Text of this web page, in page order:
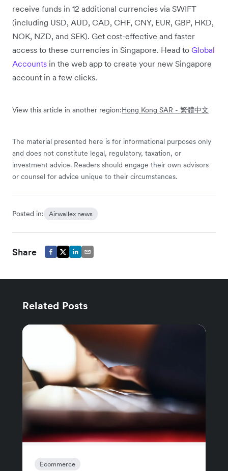
receive funds in 12 additional currencies via SWIFT
(including USD, AUD, CAD, CHF, CNY, EUR, GBP, HKD,
NOK, NZD, and SEK). Get cost-effective and faster
access to these currencies in Singapore. Head to Global
Accounts in the web app to create your new Singapore
account in a few clicks.
View this article in another region:Hong Kong SAR - 繁體中文
The material presented here is for informational purposes only
and does not constitute legal, regulatory, taxation, or
investment advice. Readers should engage their own advisors
or counsel for advice unique to their circumstances.
Posted in: Airwallex news
Share
Related Posts
Ecommerce